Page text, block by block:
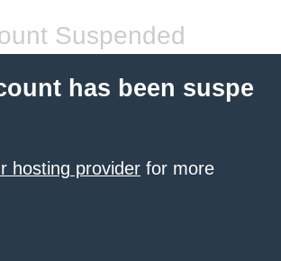
Suspended
has been suspe
hosting provider for more